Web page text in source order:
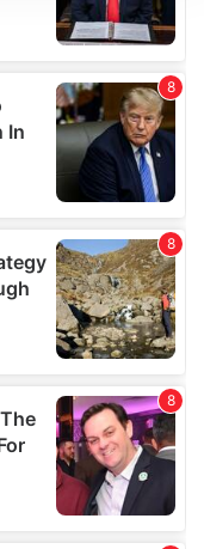
and ads, to
analyse our traffic.
use of our site with
partners who
that you’ve
from your use